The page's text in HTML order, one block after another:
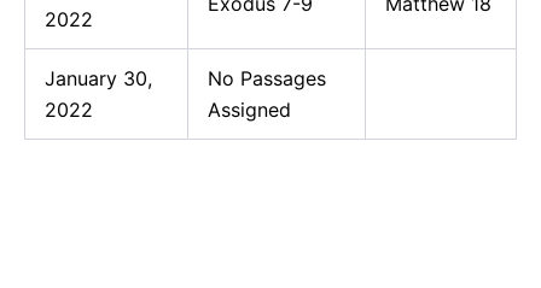
2022
January 30,
2022
No Passages
Assigned